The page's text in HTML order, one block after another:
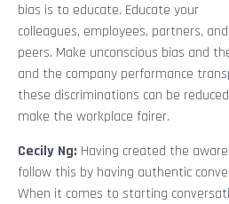
bias is to educate. Educate your
colleagues, employees, partners, and
peers. Make unconscious bias and
and the company performance
these discriminations can be
make the workplace fairer.
Cecily Ng: Having created the
follow this by having authentic
When it comes to starting